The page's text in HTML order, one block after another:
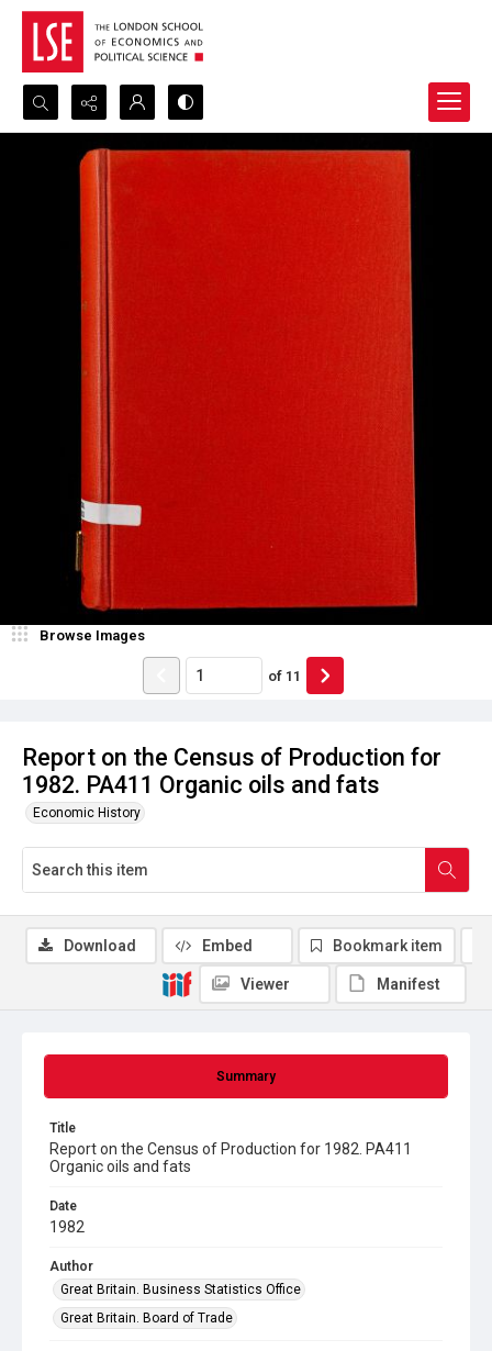
Search...
Advanced search
Report on the Census of Production for
1982. PA411 Organic oils and fats
Economic History
Browse Images
of 11
Summary
Title
Report on the Census of Production for 1982. PA411
Organic oils and fats
Date
1982
Author
Great Britain. Business Statistics Office
Great Britain. Board of Trade
Download Embed Bookmark item
Viewer Manifest